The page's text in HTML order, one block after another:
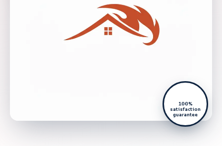
100%
satisfaction
guarantee